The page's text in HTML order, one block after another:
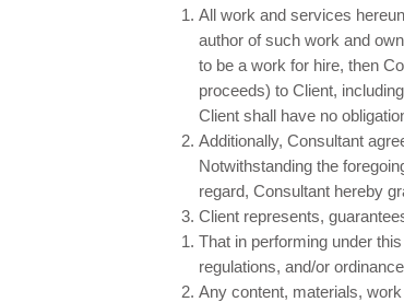
All work and services
author of such work and
to be a work for hire, then
proceeds) to Client,
Client shall have no
Additionally, Consultant
Notwithstanding the
regard, Consultant hereby
Client represents,
That in performing under
regulations, and/or
Any content, materials,